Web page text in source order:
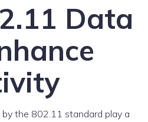
Data
the 802.11 standard play a